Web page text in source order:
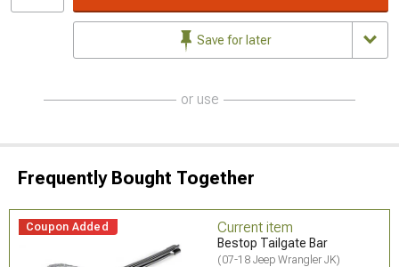
Save for later
or use
Frequently Bought Together
Coupon Added Current item
Bestop Tailgate Bar
(07-18 Jeep Wrangler JK)